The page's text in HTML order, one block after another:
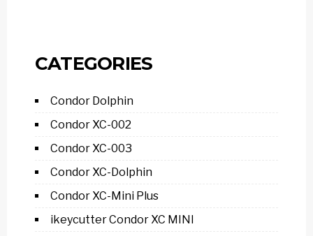
CATEGORIES
Condor Dolphin
Condor XC-002
Condor XC-003
Condor XC-Dolphin
Condor XC-Mini Plus
ikeycutter Condor XC MINI